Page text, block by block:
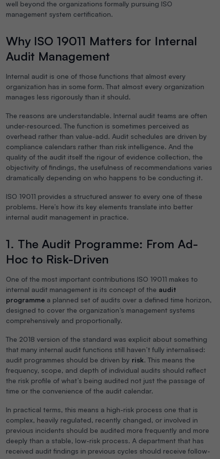
well beyond the organizations formally pursuing ISO
management system certification.
Why ISO 19011 Matters for Internal
Audit Management
Internal audit is one of those functions that almost every
organization has in some form. That almost every organization
manages less rigorously than it should.
The reasons are understandable. Internal audit teams are often
under-resourced. The function is sometimes perceived as
overhead rather than value-add. Audit schedules are driven by
compliance calendars rather than risk intelligence. And the
quality of the audit itself the rigour of evidence collection, the
objectivity of findings, the usefulness of recommendations varies
dramatically depending on who happens to be conducting it.
ISO 19011 provides a structured answer to every one of these
problems. Here’s how its key elements translate into better
internal audit management in practice.
1. The Audit Programme: From Ad-
Hoc to Risk-Driven
One of the most important contributions ISO 19011 makes to
internal audit management is its concept of the audit
programme a planned set of audits over a defined time horizon,
designed to cover the organization’s management systems
comprehensively and proportionally.
The 2018 version of the standard was explicit about something
that many internal audit functions still haven’t fully internalised:
audit programmes should be driven by risk. This means the
frequency, scope, and depth of individual audits should reflect
the risk profile of what’s being audited not just the passage of
time or the convenience of the audit calendar.
In practical terms, this means a high-risk process one that is
complex, heavily regulated, recently changed, or involved in
previous incidents should be audited more frequently and more
deeply than a stable, low-risk process. A department that has
received audit findings in previous cycles should receive follow-